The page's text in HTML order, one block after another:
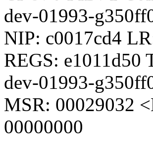
dev-01993-
NIP: c0017cd4
REGS: e1011d50
dev-01993-
MSR: 00029032
00000000